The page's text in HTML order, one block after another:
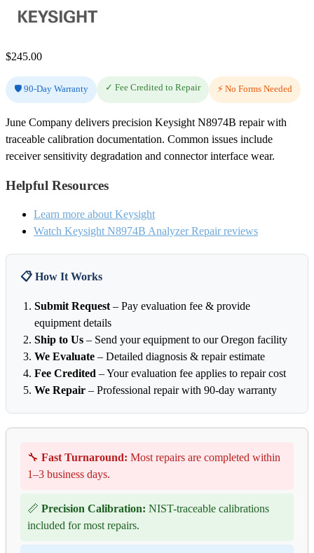
$245.00
🛡️ 90-Day Warranty ✓ Fee Credited to Repair ⚡ No Forms Needed
June Company delivers precision Keysight N8974B repair with
traceable calibration documentation. Common issues include
receiver sensitivity degradation and connector interface wear.
Helpful Resources
Learn more about Keysight
Watch Keysight N8974B Analyzer Repair reviews
📋 How It Works
Submit Request – Pay evaluation fee & provide
equipment details
Ship to Us – Send your equipment to our Oregon facility
We Evaluate – Detailed diagnosis & repair estimate
Fee Credited – Your evaluation fee applies to repair cost
We Repair – Professional repair with 90-day warranty
🔧 Fast Turnaround: Most repairs are completed within
1–3 business days.
📏 Precision Calibration: NIST-traceable calibrations
included for most repairs.